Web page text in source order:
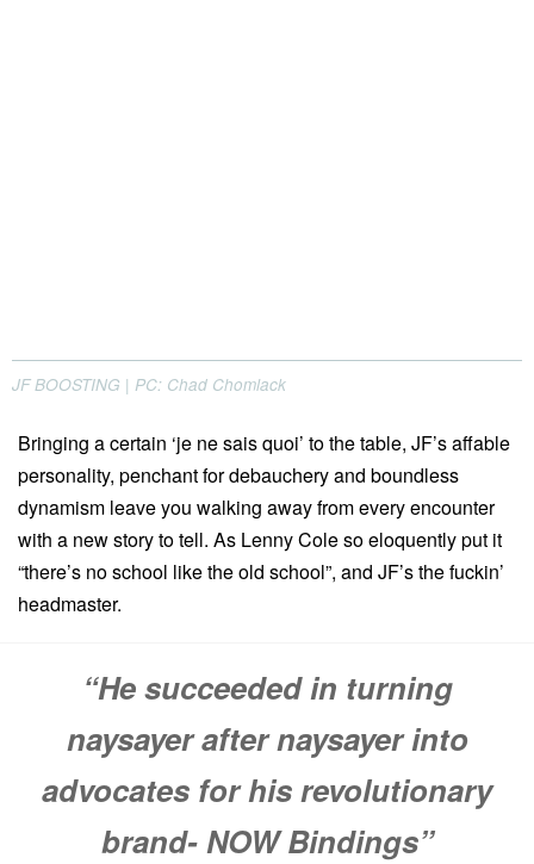
JF BOOSTING | PC: Chad Chomlack
Bringing a certain ‘je ne sais quoi’ to the table, JF’s affable
personality, penchant for debauchery and boundless
dynamism leave you walking away from every encounter
with a new story to tell. As Lenny Cole so eloquently put it
“there’s no school like the old school”, and JF’s the fuckin’
headmaster.
“He succeeded in turning
naysayer after naysayer into
advocates for his revolutionary
brand- NOW Bindings”